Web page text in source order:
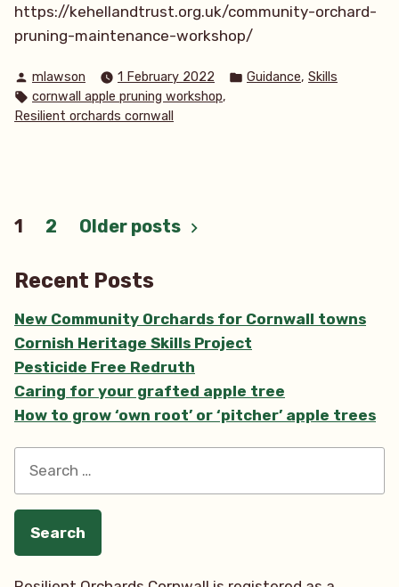
https://kehellandtrust.org.uk/community-orchard-
pruning-maintenance-workshop/
Posted
by
mlawson 1 February 2022
Posted
Guidance, Skills
Tags:
cornwall apple pruning workshop,
Resilient orchards cornwall
Posts
pagination
1 2 Older posts
Recent Posts
New Community Orchards for Cornwall towns
Cornish Heritage Skills Project
Pesticide Free Redruth
Caring for your grafted apple tree
How to grow ‘own root’ or ‘pitcher’ apple trees
for: